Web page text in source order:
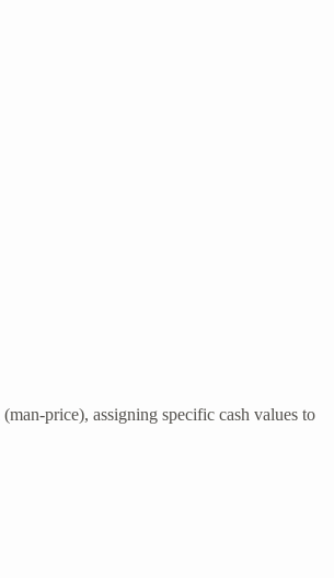
(man-price), assigning specific cash values to